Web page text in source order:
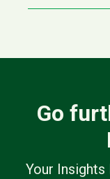
Go
Your